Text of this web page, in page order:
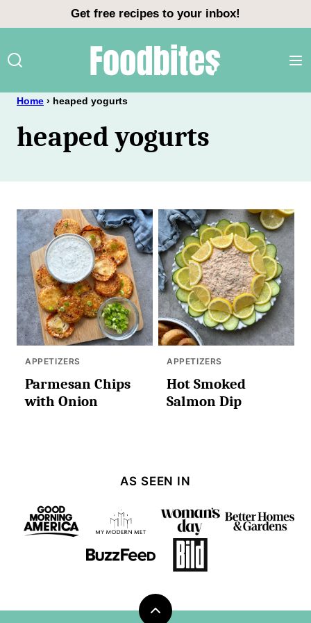
content
Get free recipes to your inbox!
Home › heaped yogurts
heaped yogurts
APPETIZERS
Parmesan Chips
with Onion
APPETIZERS
Hot Smoked
Salmon Dip
AS SEEN IN
Back